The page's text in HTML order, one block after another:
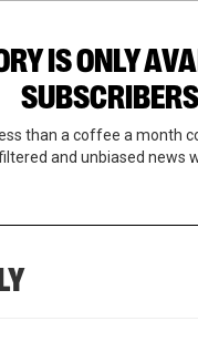
IS ONLY
SUBSCRIBERS
than a coffee a month
and unbiased news